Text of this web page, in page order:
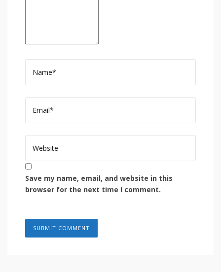
Save my name, email, and website in this
browser for the next time I comment.